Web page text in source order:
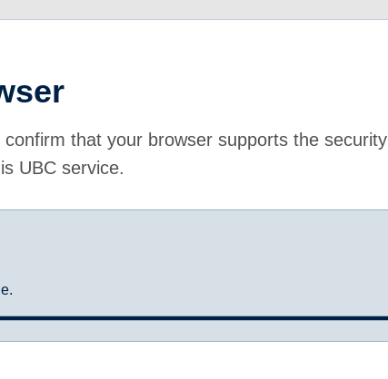
that your browser supports the security
UBC service.